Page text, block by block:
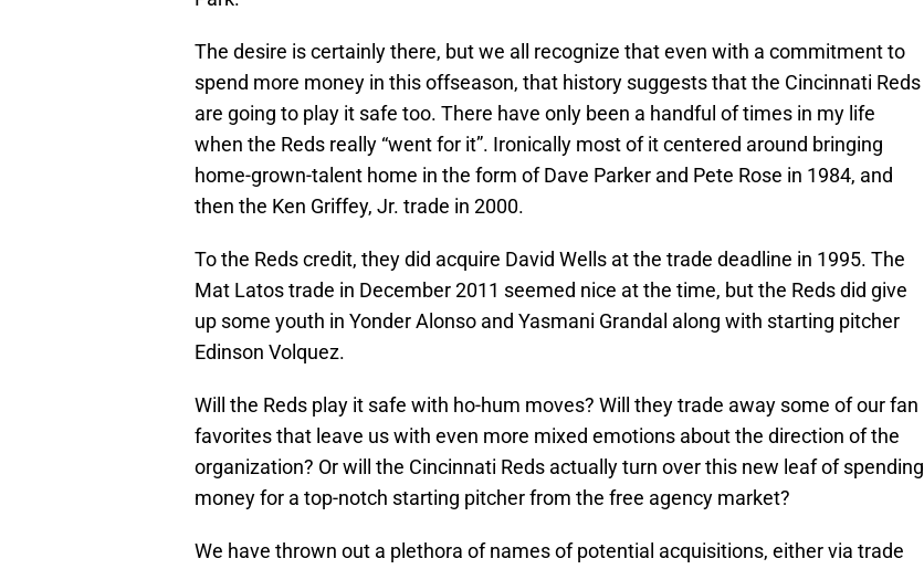
The desire is certainly there, but we all recognize that even with a commitment to
spend more money in this offseason, that history suggests that the Cincinnati Reds
are going to play it safe too. There have only been a handful of times in my life
when the Reds really “went for it”. Ironically most of it centered around bringing
home-grown-talent home in the form of Dave Parker and Pete Rose in 1984, and
then the Ken Griffey, Jr. trade in 2000.
To the Reds credit, they did acquire David Wells at the trade deadline in 1995. The
Mat Latos trade in December 2011 seemed nice at the time, but the Reds did give
up some youth in Yonder Alonso and Yasmani Grandal along with starting pitcher
Edinson Volquez.
Will the Reds play it safe with ho-hum moves? Will they trade away some of our fan
favorites that leave us with even more mixed emotions about the direction of the
organization? Or will the Cincinnati Reds actually turn over this new leaf of spending
money for a top-notch starting pitcher from the free agency market?
We have thrown out a plethora of names of potential acquisitions, either via trade